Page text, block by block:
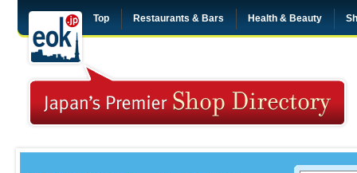
Top Restaurants & Bars Health & Beauty